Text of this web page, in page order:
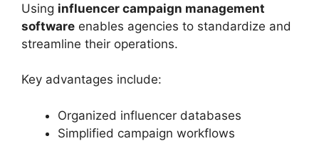
Using influencer campaign management
software enables agencies to standardize and
streamline their operations.
Key advantages include:
Organized influencer databases
Simplified campaign workflows